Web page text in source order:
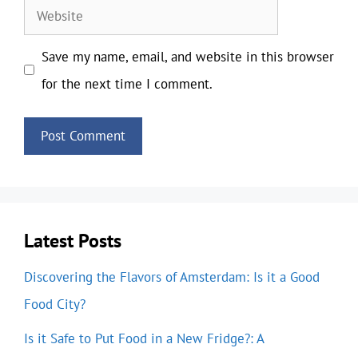
Website
Save my name, email, and website in this browser
for the next time I comment.
Latest Posts
Discovering the Flavors of Amsterdam: Is it a Good
Food City?
Is it Safe to Put Food in a New Fridge?: A